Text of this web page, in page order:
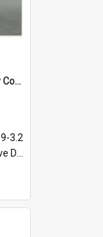
Manawatu Co-operative Dairy Company Limited. Spray Powder Factory, circa 1970s
3.2